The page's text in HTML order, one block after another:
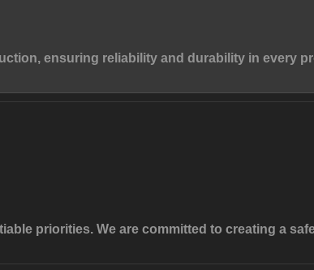
ensuring reliability and durability in every
priorities. We are committed to creating a